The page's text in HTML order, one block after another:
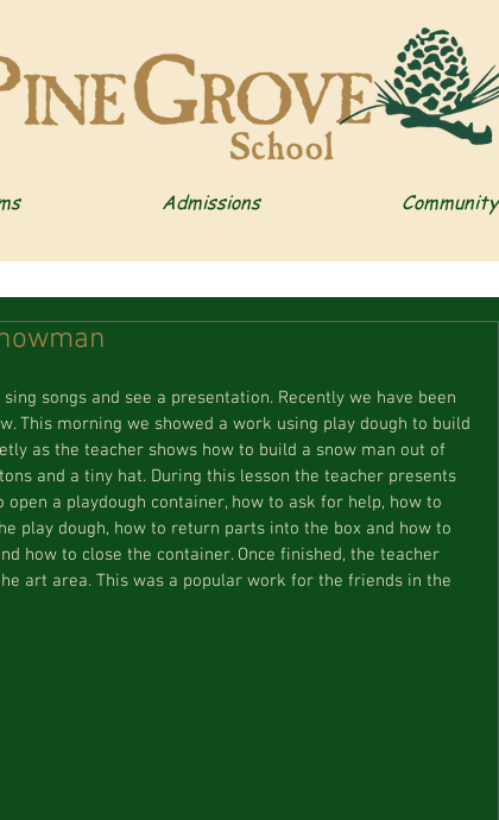
Admissions Community
songs and see a presentation. Recently we have been
This morning we showed a work using play dough to build
as the teacher shows how to build a snow man out of
and a tiny hat. During this lesson the teacher presents
a playdough container, how to ask for help, how to
play dough, how to return parts into the box and how to
how to close the container. Once finished, the teacher
art area. This was a popular work for the friends in the